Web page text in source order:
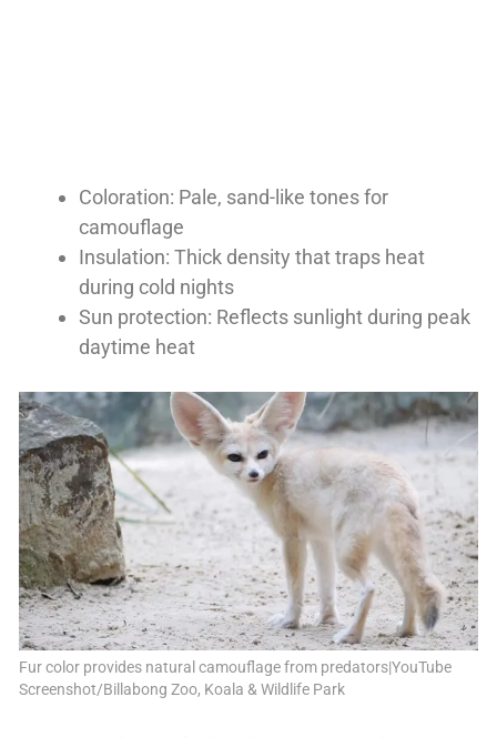
Coloration: Pale, sand-like tones for
camouflage
Insulation: Thick density that traps heat
during cold nights
Sun protection: Reflects sunlight during peak
daytime heat
Fur color provides natural camouflage from predators|YouTube
Screenshot/Billabong Zoo, Koala & Wildlife Park